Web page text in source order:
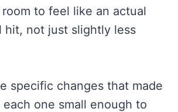
to feel like an actual
hit, not just slightly less
specific changes that made
one small enough to